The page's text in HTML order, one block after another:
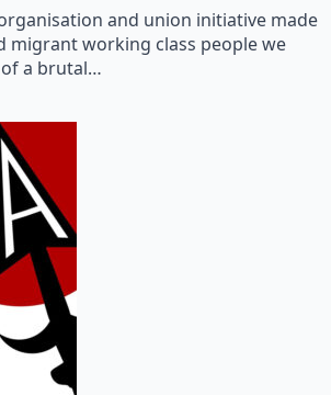
and union initiative made
migrant working class people we
a brutal…